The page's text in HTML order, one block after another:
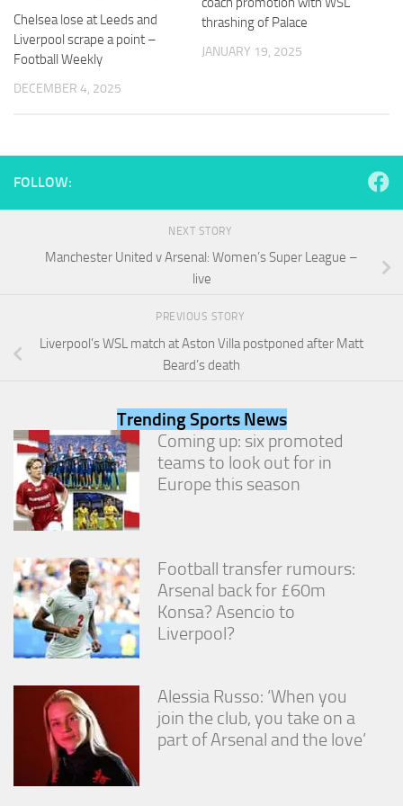
Chelsea lose at Leeds and
Liverpool scrape a point –
Football Weekly
DECEMBER 4, 2025
thrashing of Palace
JANUARY 19, 2025
FOLLOW:
NEXT STORY
Manchester United v Arsenal: Women’s Super League –
live
PREVIOUS STORY
Liverpool’s WSL match at Aston Villa postponed after Matt
Beard’s death
Trending Sports News
Coming up: six promoted
teams to look out for in
Europe this season
Football transfer rumours:
Arsenal back for £60m
Konsa? Asencio to
Liverpool?
Alessia Russo: ‘When you
join the club, you take on a
part of Arsenal and the love’
structure,
based on
how the
used.
Experience
our website
to perform
during your
some
website.
Marketing
By sharing
your
and
behavior as
you visit our
site, you
increase the
chance of
seeing
content and
offers.